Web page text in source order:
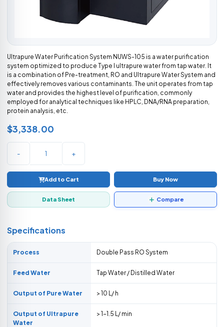
Ultrapure Water Purification System NUWS-105 is a water purification
system optimized to produce Type I ultrapure water from tap water. It
is a combination of Pre-treatment, RO and Ultrapure Water System and
effectively removes various contaminants. The unit operates from tap
water and provides the highest level of purification, commonly
employed for analytical techniques like HPLC, DNA/RNA preparation,
protein analysis, etc.
$3,338.00
- +
Add to Cart Buy Now
Data Sheet Compare
Specifications
Process Double Pass RO System
Feed Water Tap Water / Distilled Water
Output of Pure Water > 10 L/ h
Output of Ultrapure
Water
> 1-1.5 L/ min